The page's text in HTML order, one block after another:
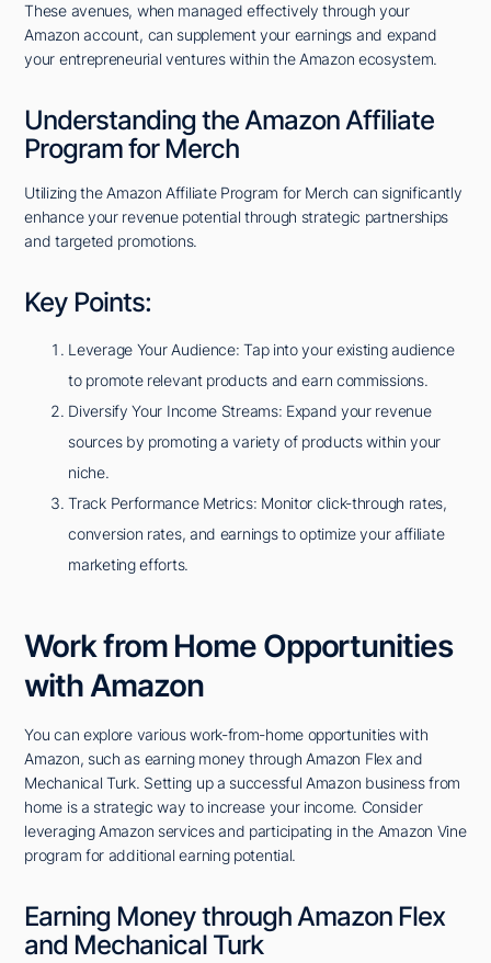
These avenues, when managed effectively through your
Amazon account, can supplement your earnings and expand
your entrepreneurial ventures within the Amazon ecosystem.
Understanding the Amazon Affiliate
Program for Merch
Utilizing the Amazon Affiliate Program for Merch can significantly
enhance your revenue potential through strategic partnerships
and targeted promotions.
Key Points:
Leverage Your Audience: Tap into your existing audience
to promote relevant products and earn commissions.
Diversify Your Income Streams: Expand your revenue
sources by promoting a variety of products within your
niche.
Track Performance Metrics: Monitor click-through rates,
conversion rates, and earnings to optimize your affiliate
marketing efforts.
Work from Home Opportunities
with Amazon
You can explore various work-from-home opportunities with
Amazon, such as earning money through Amazon Flex and
Mechanical Turk. Setting up a successful Amazon business from
home is a strategic way to increase your income. Consider
leveraging Amazon services and participating in the Amazon Vine
program for additional earning potential.
Earning Money through Amazon Flex
and Mechanical Turk